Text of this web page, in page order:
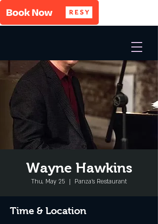
Wayne Hawkins
Thu, May 25
  |
Panza's Restaurant
Time & Location